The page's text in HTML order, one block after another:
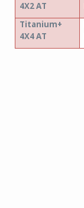
4X2 AT
Titanium+
4X4 AT